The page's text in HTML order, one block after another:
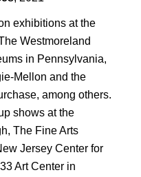
exhibitions at the
Westmoreland
in Pennsylvania,
Mellon and the
among others.
shows at the
The Fine Arts
Jersey Center for
Art Center in